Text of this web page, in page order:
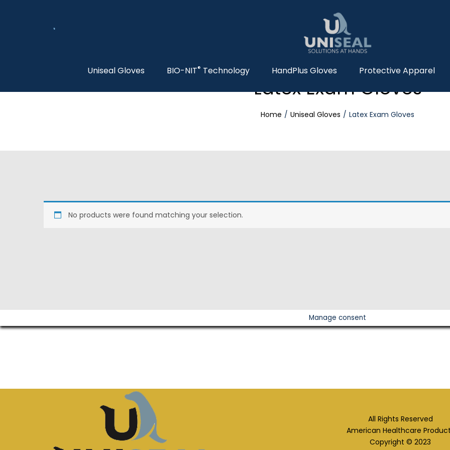
Uniseal Gloves BIO-NIT® Technology HandPlus Gloves Protective Apparel
Latex Exam Gloves
Home Uniseal Gloves Latex Exam Gloves
No products were found matching your selection.
All Rights Reserved
American Healthcare
Copyright © 2023
Manage consent